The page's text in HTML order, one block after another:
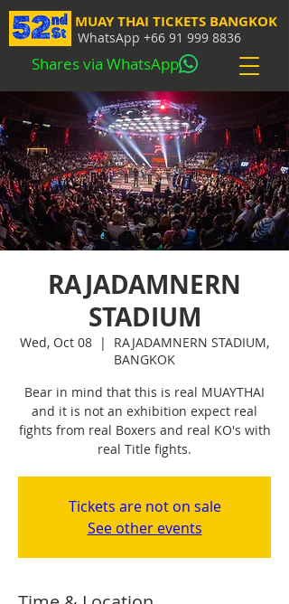
MUAY THAI TICKETS BANGKOK
WhatsApp +66 91 999 8836
Shares via WhatsApp
RAJADAMNERN
STADIUM
Wed, Oct 08
  |
RAJADAMNERN STADIUM,
BANGKOK
Bear in mind that this is real MUAYTHAI
and it is not an exhibition expect real
fights from real Boxers and real KO's with
real Title fights.
Tickets are not on sale
See other events